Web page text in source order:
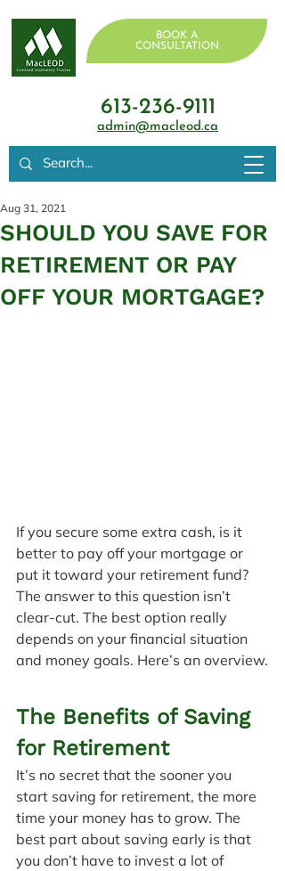
BOOK A
CONSULTATION
613-236-9111
admin@macleod.ca
SHOULD YOU SAVE FOR
RETIREMENT OR PAY
OFF YOUR MORTGAGE?
Aug 31, 2021
If you secure some extra cash, is it
better to pay off your mortgage or
put it toward your retirement fund?
The answer to this question isn’t
clear-cut. The best option really
depends on your financial situation
and money goals. Here’s an overview.
The Benefits of Saving
for Retirement
It’s no secret that the sooner you
start saving for retirement, the more
time your money has to grow. The
best part about saving early is that
you don’t have to invest a lot of